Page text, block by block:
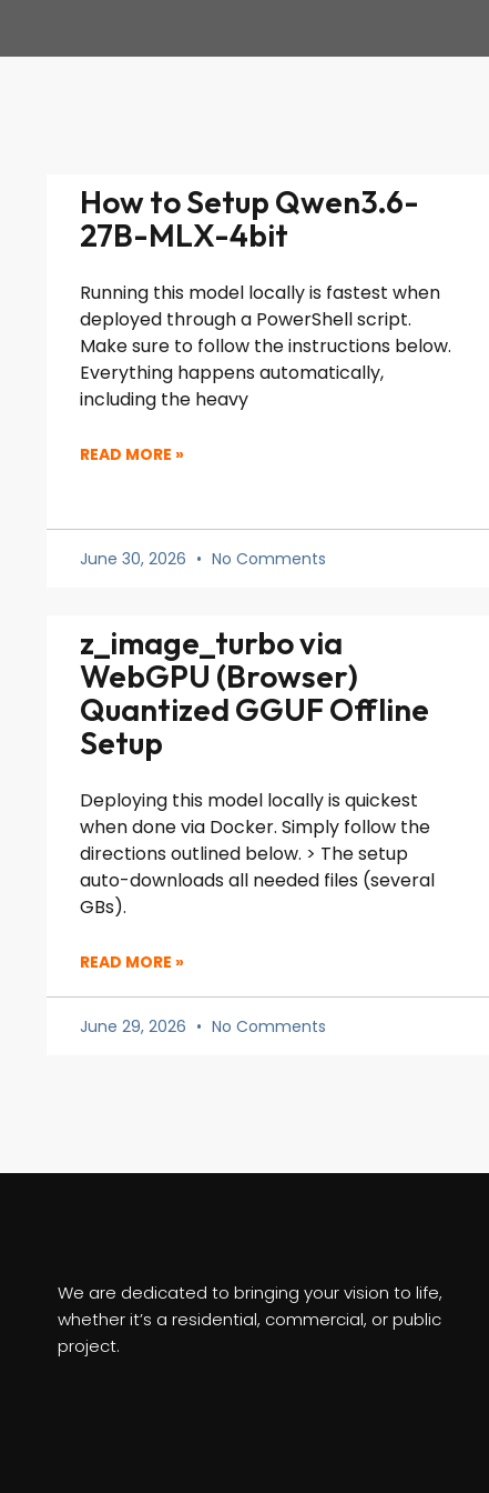
How to Setup Qwen3.6-
27B-MLX-4bit
Running this model locally is fastest when
deployed through a PowerShell script.
Make sure to follow the instructions below.
Everything happens automatically,
including the heavy
READ MORE »
June 30, 2026 No Comments
z_image_turbo via
WebGPU (Browser)
Quantized GGUF Offline
Setup
Deploying this model locally is quickest
when done via Docker. Simply follow the
directions outlined below. > The setup
auto-downloads all needed files (several
GBs).
READ MORE »
June 29, 2026 No Comments
We are dedicated to bringing your vision to life,
whether it’s a residential, commercial, or public
project.